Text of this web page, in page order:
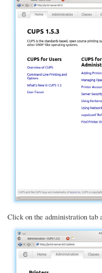
Click on the administration tab